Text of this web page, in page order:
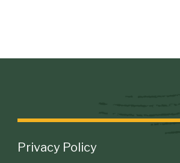
Footer
Privacy Policy